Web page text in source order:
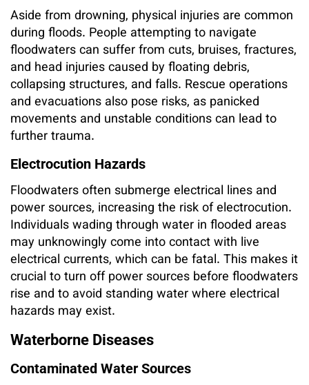
Aside from drowning, physical injuries are common
during floods. People attempting to navigate
floodwaters can suffer from cuts, bruises, fractures,
and head injuries caused by floating debris,
collapsing structures, and falls. Rescue operations
and evacuations also pose risks, as panicked
movements and unstable conditions can lead to
further trauma.
Electrocution Hazards
Floodwaters often submerge electrical lines and
power sources, increasing the risk of electrocution.
Individuals wading through water in flooded areas
may unknowingly come into contact with live
electrical currents, which can be fatal. This makes it
crucial to turn off power sources before floodwaters
rise and to avoid standing water where electrical
hazards may exist.
Waterborne Diseases
Contaminated Water Sources